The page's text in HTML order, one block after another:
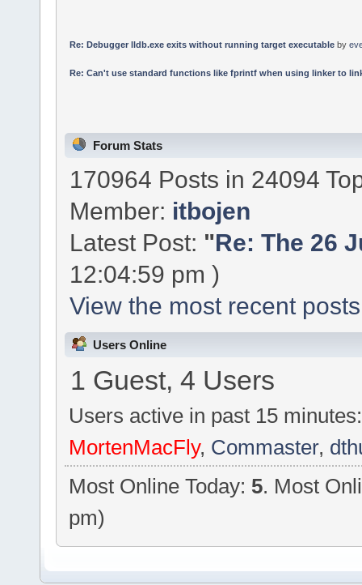
Re: Debugger lldb.exe exits without running target executableby
Re: Can't use standard functions like fprintf when using linker to
Forum Stats
170964 Posts in 24094
Member: itbojen
Latest Post: "Re: The 26
12:04:59 pm )
View the most recent
Users Online
1 Guest, 4 Users
Users active in past 15 minutes:
MortenMacFly, Commaster,
Most Online Today: 5. Most
pm)